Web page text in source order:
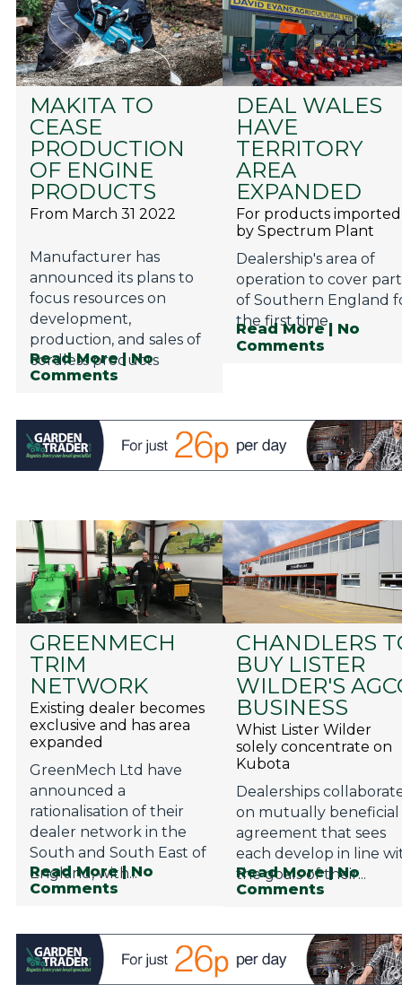
MAKITA TO
CEASE
PRODUCTION
OF ENGINE
PRODUCTS
From March 31 2022
Manufacturer has
announced its plans to
focus resources on
development,
production, and sales of
cordless products
Read More | No
Comments
DEAL WALES
HAVE
TERRITORY
AREA
EXPANDED
For products imported
by Spectrum Plant
Dealership's area of
operation to cover
of Southern England
the first time
Read More
| No
Comments
GREENMECH
TRIM
NETWORK
Existing dealer becomes
exclusive and has area
expanded
GreenMech Ltd have
announced a
rationalisation of their
dealer network in the
South and South East of
England, with...
Read More | No
Comments
CHANDLERS
BUY LISTER
WILDER'S
BUSINESS
Whist Lister Wilder
solely concentrate on
Kubota
Dealerships
on mutually beneficial
agreement that sees
each develop in line
the goals of their...
Read More | No
Comments